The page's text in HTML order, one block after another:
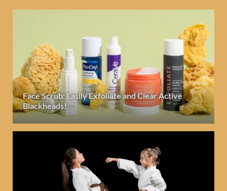
Face Scrub: Easily Exfoliate and Clear Active
Blackheads!